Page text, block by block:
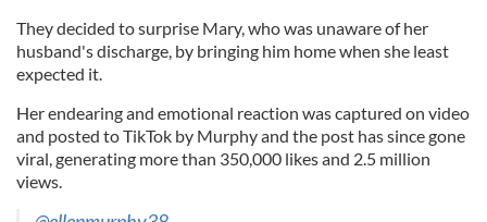
They decided to surprise Mary, who was unaware of her
husband's discharge, by bringing him home when she least
expected it.
Her endearing and emotional reaction was captured on video
and posted to TikTok by Murphy and the post has since gone
viral, generating more than 350,000 likes and 2.5 million
views.